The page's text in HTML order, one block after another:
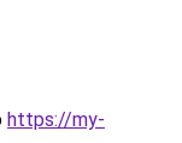
https://my-